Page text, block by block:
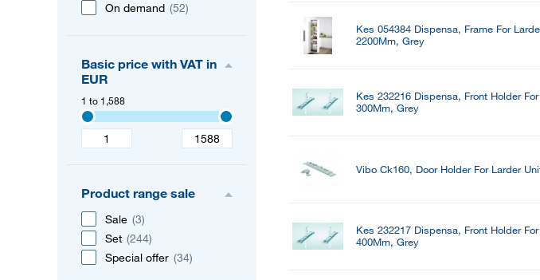
On demand (52)
Basic price with VAT in
EUR
1 to 1,588
Product range sale
Sale (3)
Set (244)
Special offer (34)
Kes 054384 Dispensa, Frame For
2200Mm, Grey
Kes 232216 Dispensa, Front Holder
300Mm, Grey
Vibo Ck160, Door Holder For Larder
Kes 232217 Dispensa, Front Holder
400Mm, Grey